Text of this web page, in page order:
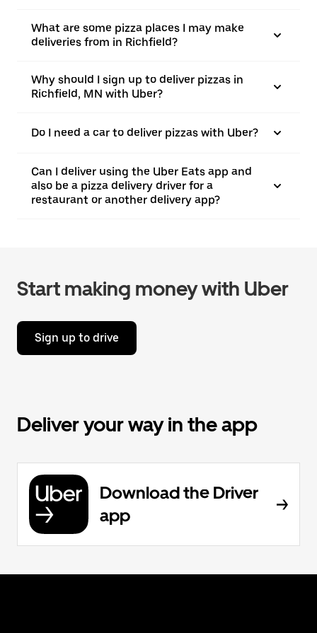
What are some pizza places I may make
deliveries from in Richfield?
Why should I sign up to deliver pizzas in
Richfield, MN with Uber?
Do I need a car to deliver pizzas with Uber?
Can I deliver using the Uber Eats app and
also be a pizza delivery driver for a
restaurant or another delivery app?
Start making money with Uber
Sign up to drive
Deliver your way in the app
Download the Driver
app